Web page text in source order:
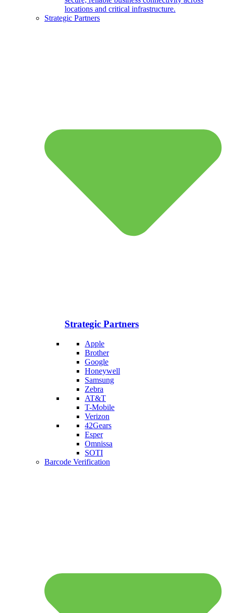
locations and critical infrastructure.
Strategic Partners
Strategic Partners
Apple
Brother
Google
Honeywell
Samsung
Zebra
AT&T
T-Mobile
Verizon
42Gears
Esper
Omnissa
SOTI
Barcode Verification